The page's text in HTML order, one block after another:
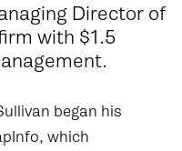
Director of
with $1.5
began his
which